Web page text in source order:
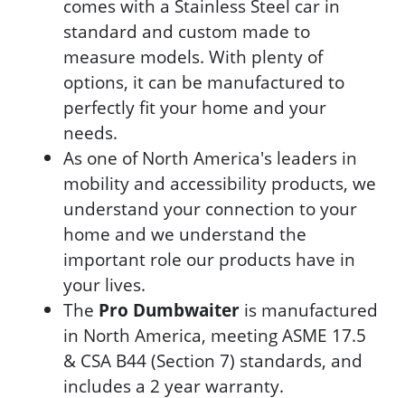
comes with a Stainless Steel car in
standard and custom made to
measure models. With plenty of
options, it can be manufactured to
perfectly fit your home and your
needs.
As one of North America's leaders in
mobility and accessibility products, we
understand your connection to your
home and we understand the
important role our products have in
your lives.
The Pro Dumbwaiter is manufactured
in North America, meeting ASME 17.5
& CSA B44 (Section 7) standards, and
includes a 2 year warranty.